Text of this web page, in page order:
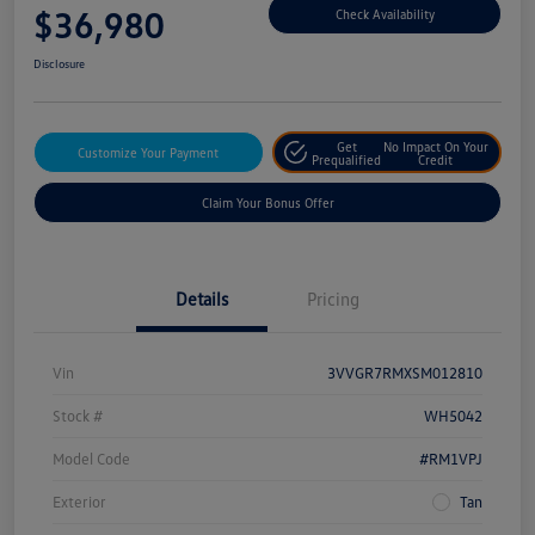
$36,980 Check Availability
Disclosure
Customize Your Payment
Get
Prequalified
No Impact On Your
Credit
Claim Your Bonus Offer
Details Pricing
Vin 3VVGR7RMXSM012810
Stock # WH5042
Model Code #RM1VPJ
Exterior Tan